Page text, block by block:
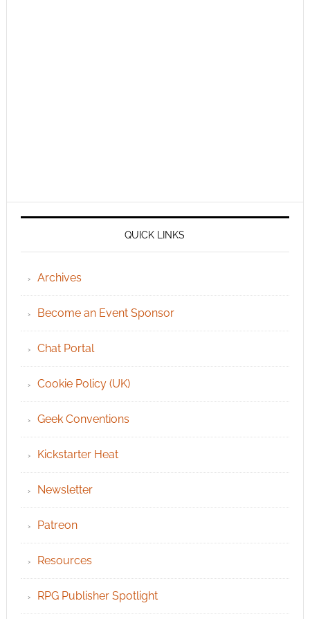
QUICK LINKS
Archives
Become an Event Sponsor
Chat Portal
Cookie Policy (UK)
Geek Conventions
Kickstarter Heat
Newsletter
Patreon
Resources
RPG Publisher Spotlight